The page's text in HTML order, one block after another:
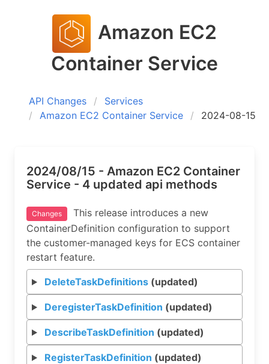
Amazon EC2
Container Service
API Changes
Services
Amazon EC2 Container Service
2024-08-15
2024/08/15 - Amazon EC2 Container
Service - 4 updated api methods
Changes
This release introduces a new
ContainerDefinition configuration to support
the customer-managed keys for ECS container
restart feature.
DeleteTaskDefinitions(updated)
DeregisterTaskDefinition (updated)
DescribeTaskDefinition (updated)
RegisterTaskDefinition (updated)